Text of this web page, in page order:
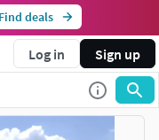
Find deals
Log in Sign up